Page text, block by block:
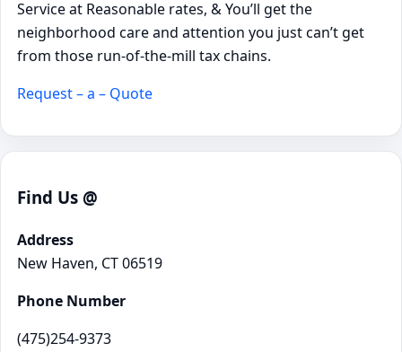
Service at Reasonable rates, & You’ll get the
neighborhood care and attention you just can’t get
from those run-of-the-mill tax chains.
Request – a – Quote
Find Us @
Address
New Haven, CT 06519
Phone Number
(475)254-9373